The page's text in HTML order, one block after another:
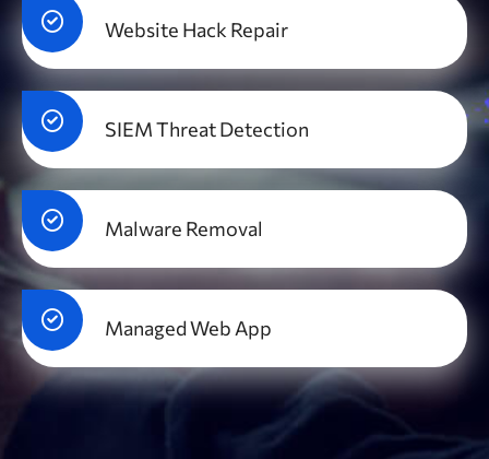
Website Hack Repair
SIEM Threat Detection
Malware Removal
Managed Web App